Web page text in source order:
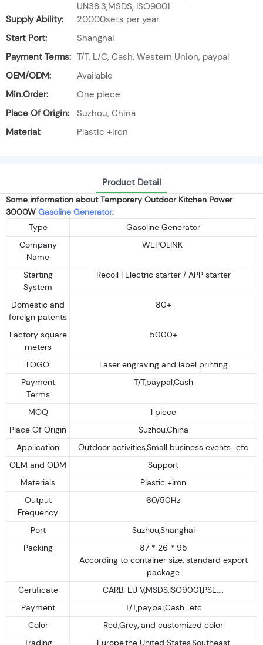
UN38.3,MSDS, ISO9001
Supply Ability:
20000sets per year
Start Port:
Shanghai
Payment Terms: T/T, L/C, Cash, Western Union, paypal
OEM/ODM:
Available
Min.Order:
One piece
Place Of Origin:
Suzhou, China
Material:
Plastic +iron
Product Detail
Some information about Temporary Outdoor Kitchen Power
3000W Gasoline Generator:
Type
Gasoline Generator
Company
Name
WEPOLINK
Starting
System
Recoil I Electric starter / APP starter
Domestic and
foreign patents
80+
Factory square
meters
5000+
LOGO
Laser engraving and label printing
Payment
Terms
T/T,paypal,Cash
MOQ
1 piece
Place Of Origin
Suzhou,China
Application
Outdoor activities,Small business events...etc
OEM and ODM
Support
Materials
Plastic +iron
Output
Frequency
60/50Hz
Port
Suzhou,Shanghai
Packing
87 * 26 * 95
According to container size, standard export
package
Certificate
CARB. EU V,MSDS,ISO9001,PSE....
Payment
T/T,paypal,Cash...etc
Color
Red,Grey, and customized color
Trading
Europe,the United States,Southeast